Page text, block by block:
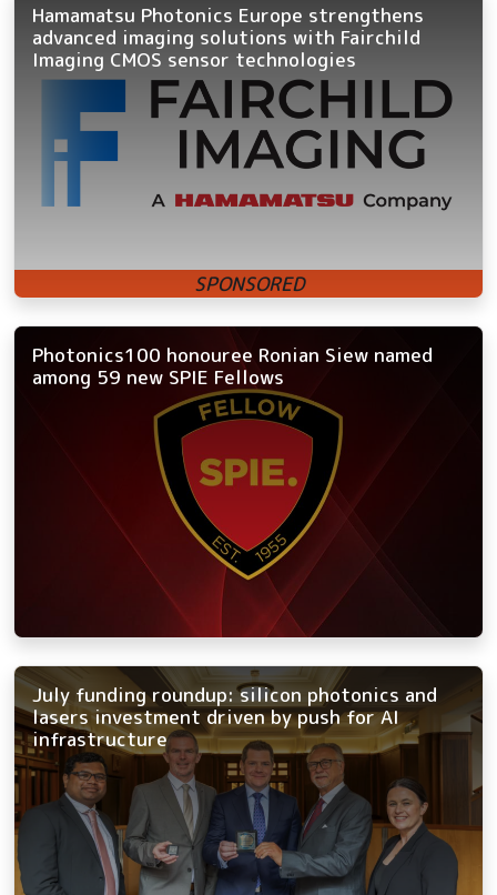
Hamamatsu Photonics Europe strengthens
advanced imaging solutions with Fairchild
Imaging CMOS sensor technologies
Photonics100 honouree Ronian Siew named
among 59 new SPIE Fellows
July funding roundup: silicon photonics and
lasers investment driven by push for AI
infrastructure